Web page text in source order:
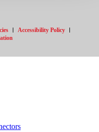
Accessibility Policy